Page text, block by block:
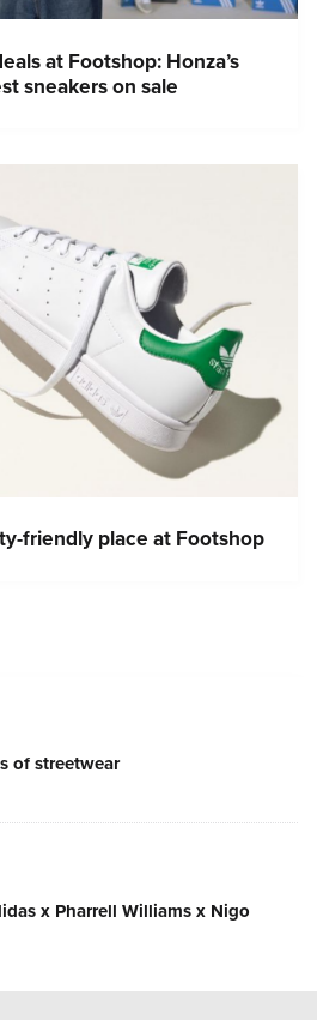
at Footshop: Honza’s
sneakers on sale
friendly place at Footshop
of streetwear
x Pharrell Williams x Nigo